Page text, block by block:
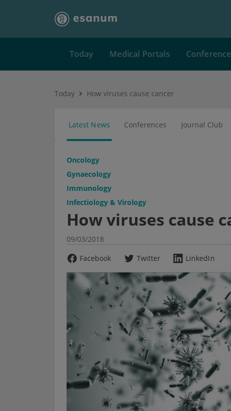
Today Medical Portals
Today How viruses cause cancer
Latest News Conferences Journal Club
Oncology
Gynaecology
Immunology
Infectiology & Virology
How viruses cause
09/03/2018
Facebook
Twitter LinkedIn